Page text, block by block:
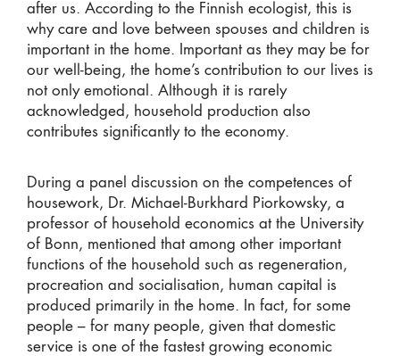
after us. According to the Finnish ecologist, this is
why care and love between spouses and children is
important in the home. Important as they may be for
our well-being, the home’s contribution to our lives is
not only emotional. Although it is rarely
acknowledged, household production also
contributes significantly to the economy.
During a panel discussion on the competences of
housework, Dr. Michael-Burkhard Piorkowsky, a
professor of household economics at the University
of Bonn, mentioned that among other important
functions of the household such as regeneration,
procreation and socialisation, human capital is
produced primarily in the home. In fact, for some
people – for many people, given that domestic
service is one of the fastest growing economic